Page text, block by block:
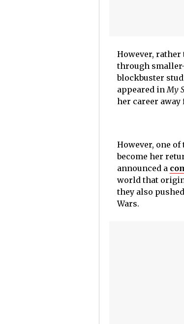
However,
through
blockbuster
appeared inMy
her career
However, one
become her
announced a
world that
they also
Wars.